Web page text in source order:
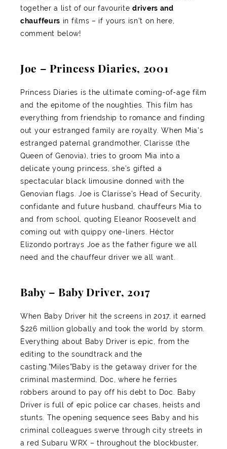
together a list of our favouritedrivers and
chauffeurs in films – if yours isn’t on here,
comment below!
Joe – Princess Diaries, 2001
Princess Diaries is the ultimate coming-of-age film
and the epitome of the noughties. This film has
everything from friendship to romance and finding
out your estranged family are royalty. When Mia’s
estranged paternal grandmother, Clarisse (the
Queen of Genovia), tries to groom Mia into a
delicate young princess, she’s gifted a
spectacular black limousine donned with the
Genovian flags. Joe is Clarisse’s Head of Security,
confidante and future husband, chauffeurs Mia to
and from school, quoting Eleanor Roosevelt and
coming out with quippy one-liners. Héctor
Elizondo portrays Joe as the father figure we all
need and the chauffeur driver we all want.
Baby – Baby Driver, 2017
When Baby Driver hit the screens in 2017, it earned
$226 million globally and took the world by storm.
Everything about Baby Driver is epic, from the
editing to the soundtrack and the
casting.”Miles”Baby is the getaway driver for the
criminal mastermind, Doc, where he ferries
robbers around to pay off his debt to Doc. Baby
Driver is full of epic police car chases, heists and
stunts. The opening sequence sees Baby and his
criminal colleagues swerve through city streets in
a red Subaru WRX – throughout the blockbuster,